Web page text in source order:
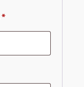
*Required